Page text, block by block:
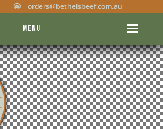
orders@bethelsbeef.com.au
Menu